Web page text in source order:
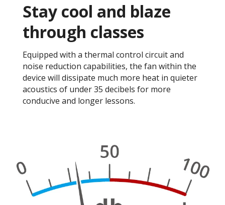
Stay cool and blaze
through classes​
Equipped with a thermal control circuit and
noise reduction capabilities, the fan within the
device will dissipate much more heat in quieter
acoustics of under 35 decibels for more
conducive and longer lessons. ​